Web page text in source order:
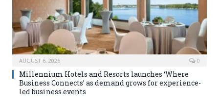
AUGUST 6, 2026 0
Millennium Hotels and Resorts launches ‘Where
Business Connects’ as demand grows for experience-
led business events